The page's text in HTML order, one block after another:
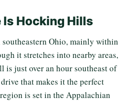
Is Hocking Hills
Ohio, mainly within
it stretches into nearby areas,
is just over an hour southeast of
that makes it the perfect
is set in the Appalachian